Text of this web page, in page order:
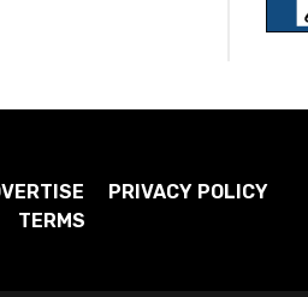
PRIVACY POLICY
TERMS